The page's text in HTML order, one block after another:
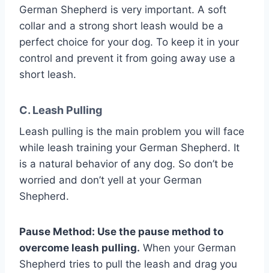
German Shepherd is very important. A soft
collar and a strong short leash would be a
perfect choice for your dog. To keep it in your
control and prevent it from going away use a
short leash.
C. Leash Pulling
Leash pulling is the main problem you will face
while leash training your German Shepherd. It
is a natural behavior of any dog. So don’t be
worried and don’t yell at your German
Shepherd.
Pause Method: Use the pause method to
overcome leash pulling. When your German
Shepherd tries to pull the leash and drag you